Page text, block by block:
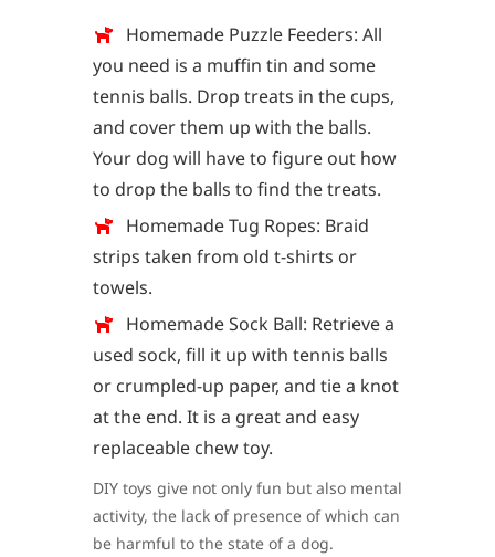
Homemade Puzzle Feeders: All
you need is a muffin tin and some
tennis balls. Drop treats in the cups,
and cover them up with the balls.
Your dog will have to figure out how
to drop the balls to find the treats.
Homemade Tug Ropes: Braid
strips taken from old t-shirts or
towels.
Homemade Sock Ball: Retrieve a
used sock, fill it up with tennis balls
or crumpled-up paper, and tie a knot
at the end. It is a great and easy
replaceable chew toy.
DIY toys give not only fun but also mental
activity, the lack of presence of which can
be harmful to the state of a dog.